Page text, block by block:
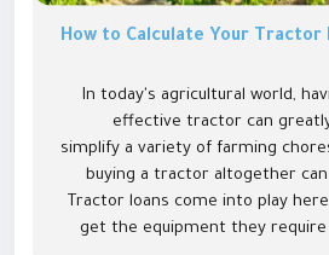
How to Calculate Your Tractor
In today's agricultural world,
effective tractor can
simplify a variety of farming
buying a tractor altogether
Tractor loans come into play
get the equipment they